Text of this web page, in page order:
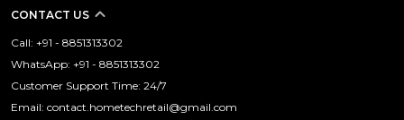
CONTACT US
Call: +91 - 8851313302
WhatsApp: +91 - 8851313302
Customer Support Time: 24/7
Email: contact.hometechretail@gmail.com